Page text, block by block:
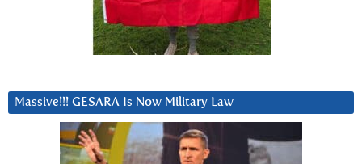
Massive!!! GESARA Is Now Military Law